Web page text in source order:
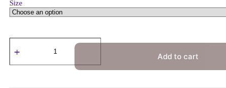
Size
Add to cart